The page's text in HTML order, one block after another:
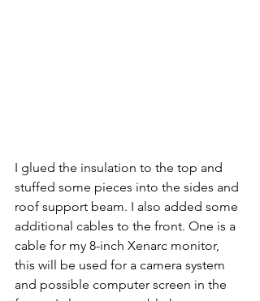
I glued the insulation to the top and
stuffed some pieces into the sides and
roof support beam. I also added some
additional cables to the front. One is a
cable for my 8-inch Xenarc monitor,
this will be used for a camera system
and possible computer screen in the